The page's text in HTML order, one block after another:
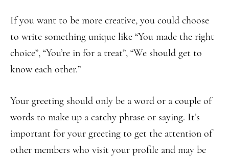
If you want to be more creative, you could choose
to write something unique like “You made the right
choice”, “You’re in for a treat”, “We should get to
know each other.”
Your greeting should only be a word or a couple of
words to make up a catchy phrase or saying. It’s
important for your greeting to get the attention of
other members who visit your profile and may be